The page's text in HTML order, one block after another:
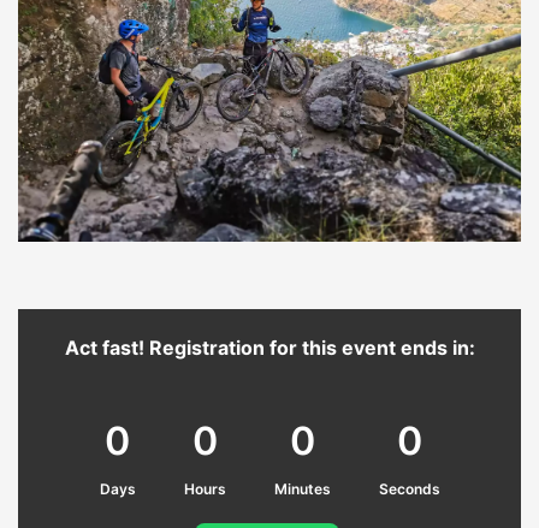
Act fast! Registration for this event ends in:
0
Days
0
Hours
0
Minutes
0
Seconds